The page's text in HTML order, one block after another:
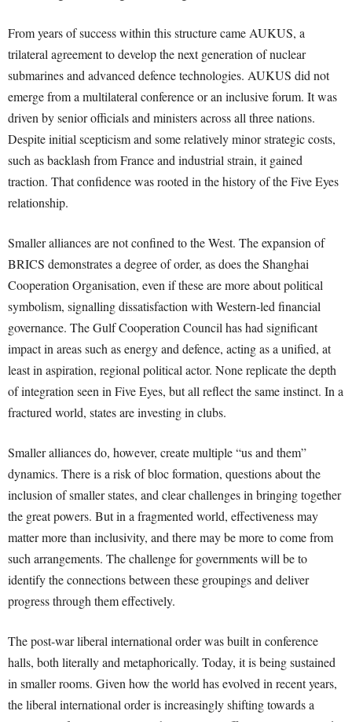
From years of success within this structure came AUKUS, a
trilateral agreement to develop the next generation of nuclear
submarines and advanced defence technologies. AUKUS did not
emerge from a multilateral conference or an inclusive forum. It was
driven by senior officials and ministers across all three nations.
Despite initial scepticism and some relatively minor strategic costs,
such as backlash from France and industrial strain, it gained
traction. That confidence was rooted in the history of the Five Eyes
relationship.
Smaller alliances are not confined to the West. The expansion of
BRICS demonstrates a degree of order, as does the Shanghai
Cooperation Organisation, even if these are more about political
symbolism, signalling dissatisfaction with Western-led financial
governance. The Gulf Cooperation Council has had significant
impact in areas such as energy and defence, acting as a unified, at
least in aspiration, regional political actor. None replicate the depth
of integration seen in Five Eyes, but all reflect the same instinct. In a
fractured world, states are investing in clubs.
Smaller alliances do, however, create multiple “us and them”
dynamics. There is a risk of bloc formation, questions about the
inclusion of smaller states, and clear challenges in bringing together
the great powers. But in a fragmented world, effectiveness may
matter more than inclusivity, and there may be more to come from
such arrangements. The challenge for governments will be to
identify the connections between these groupings and deliver
progress through them effectively.
The post-war liberal international order was built in conference
halls, both literally and metaphorically. Today, it is being sustained
in smaller rooms. Given how the world has evolved in recent years,
the liberal international order is increasingly shifting towards a